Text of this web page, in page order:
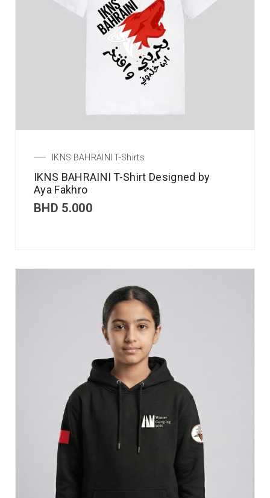
IKNS BAHRAINI T-Shirts
IKNS BAHRAINI T-Shirt Designed by
Aya Fakhro
BHD 5.000